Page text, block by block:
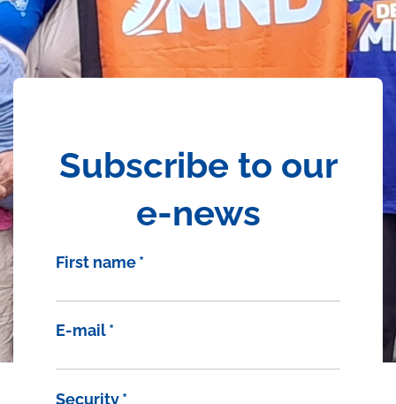
Subscribe to our
e-news
First name*
E-mail*
Security*